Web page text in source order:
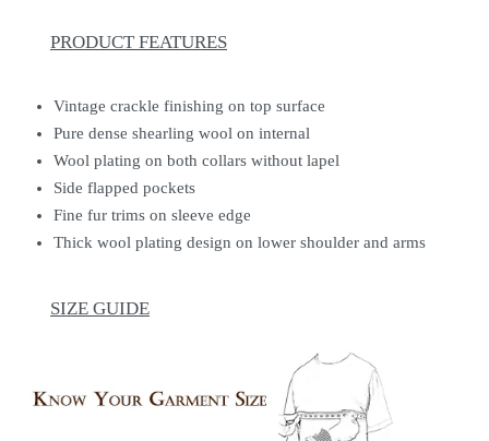
PRODUCT FEATURES
Vintage crackle finishing on top surface
Pure dense shearling wool on internal
Wool plating on both collars without lapel
Side flapped pockets
Fine fur trims on sleeve edge
Thick wool plating design on lower shoulder and arms
SIZE GUIDE